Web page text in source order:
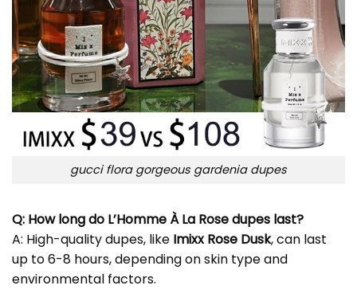
gucci flora gorgeous gardenia dupes
Q: How long do L’Homme À La Rose dupes last?
A: High-quality dupes, like Imixx Rose Dusk, can last
up to 6-8 hours, depending on skin type and
environmental factors.